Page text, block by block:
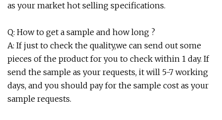
as your market hot selling specifications.
Q: How to get a sample and how long ?
A: If just to check the quality,we can send out some
pieces of the product for you to check within 1 day. If
send the sample as your requests, it will 5-7 working
days, and you should pay for the sample cost as your
sample requests.